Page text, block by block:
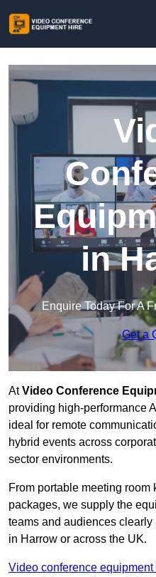
in
Enquire Today For A
Get a
AtVideo Conference
providing high-performance
ideal for remote
hybrid events across
sector environments.
From portable meeting
packages, we supply the
teams and audiences
in Harrow or across the UK.
Video conference equipment